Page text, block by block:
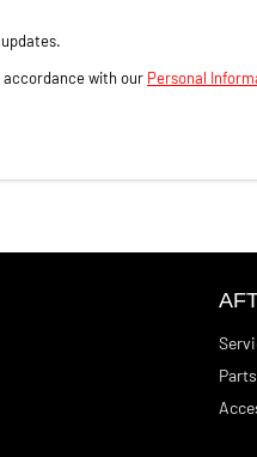
accordance with our Personal
Parts